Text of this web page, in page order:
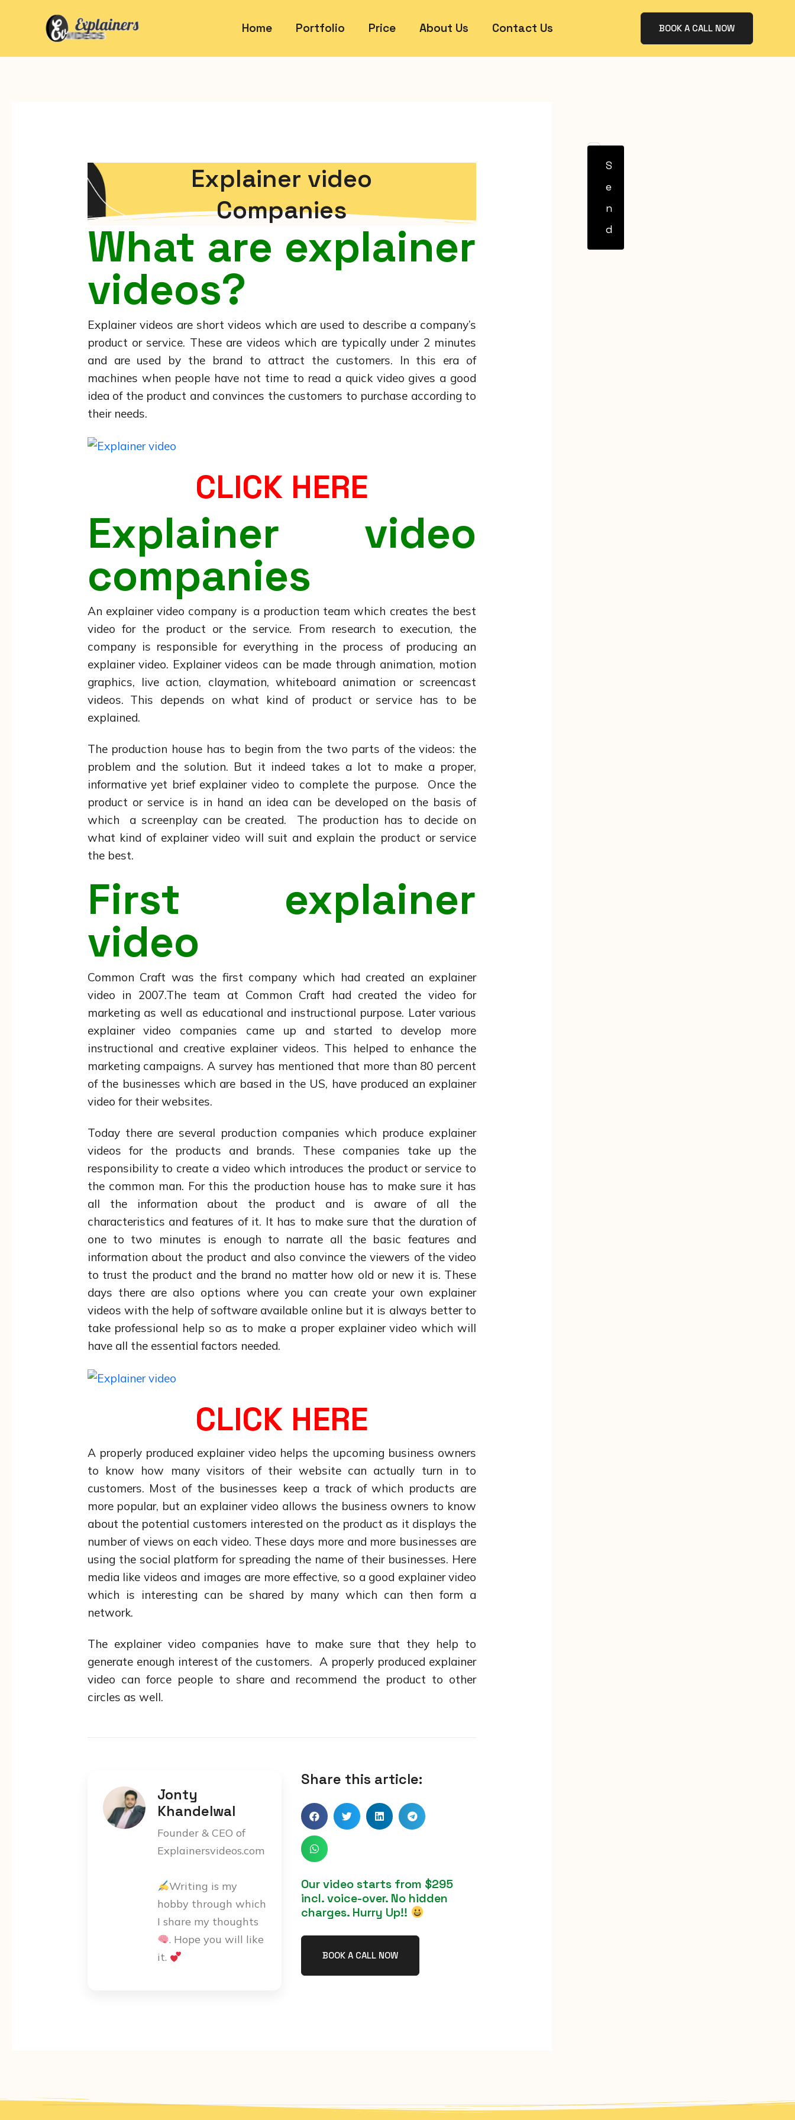
Home Portfolio Price About Us Contact Us BOOK A CALL NOW
Explainer video
Companies
What are explainer
videos?
Explainer videos are short videos which are used to describe a company’s
product or service. These are videos which are typically under 2 minutes
and are used by the brand to attract the customers. In this era of
machines when people have not time to read a quick video gives a good
idea of the product and convinces the customers to purchase according to
their needs.
CLICK HERE
Explainer video
companies
An explainer video company is a production team which creates the best
video for the product or the service. From research to execution, the
company is responsible for everything in the process of producing an
explainer video. Explainer videos can be made through animation, motion
graphics, live action, claymation, whiteboard animation or screencast
videos. This depends on what kind of product or service has to be
explained.
The production house has to begin from the two parts of the videos: the
problem and the solution. But it indeed takes a lot to make a proper,
informative yet brief explainer video to complete the purpose. Once the
product or service is in hand an idea can be developed on the basis of
which a screenplay can be created. The production has to decide on
what kind of explainer video will suit and explain the product or service
the best.
First explainer
video
Common Craft was the first company which had created an explainer
video in 2007.The team at Common Craft had created the video for
marketing as well as educational and instructional purpose. Later various
explainer video companies came up and started to develop more
instructional and creative explainer videos. This helped to enhance the
marketing campaigns. A survey has mentioned that more than 80 percent
of the businesses which are based in the US, have produced an explainer
video for their websites.
Today there are several production companies which produce explainer
videos for the products and brands. These companies take up the
responsibility to create a video which introduces the product or service to
the common man. For this the production house has to make sure it has
all the information about the product and is aware of all the
characteristics and features of it. It has to make sure that the duration of
one to two minutes is enough to narrate all the basic features and
information about the product and also convince the viewers of the video
to trust the product and the brand no matter how old or new it is. These
days there are also options where you can create your own explainer
videos with the help of software available online but it is always better to
take professional help so as to make a proper explainer video which will
have all the essential factors needed.
CLICK HERE
A properly produced explainer video helps the upcoming business owners
to know how many visitors of their website can actually turn in to
customers. Most of the businesses keep a track of which products are
more popular, but an explainer video allows the business owners to know
about the potential customers interested on the product as it displays the
number of views on each video. These days more and more businesses are
using the social platform for spreading the name of their businesses. Here
media like videos and images are more effective, so a good explainer video
which is interesting can be shared by many which can then form a
network.
The explainer video companies have to make sure that they help to
generate enough interest of the customers. A properly produced explainer
video can force people to share and recommend the product to other
circles as well.
Jonty
Khandelwal
Founder & CEO of
Explainersvideos.com
Writing is my
hobby through which
I share my thoughts
. Hope you will like
it.
Share this article:
Our video starts from $295
incl. voice-over. No hidden
charges. Hurry Up!!
BOOK A CALL NOW
S
e
n
d